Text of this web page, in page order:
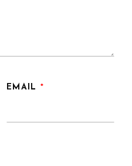
EMAIL*